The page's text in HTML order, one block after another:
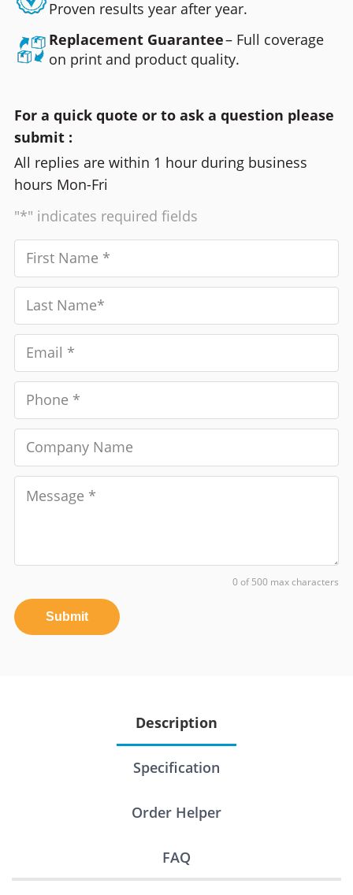
Proven results year after year.
Replacement Guarantee– Full coverage
on print and product quality.
For a quick quote or to ask a question please
submit :
All replies are within 1 hour during business
hours Mon-Fri
"*" indicates required fields
0 of 500 max characters
Submit
Description
Specification
Order Helper
FAQ